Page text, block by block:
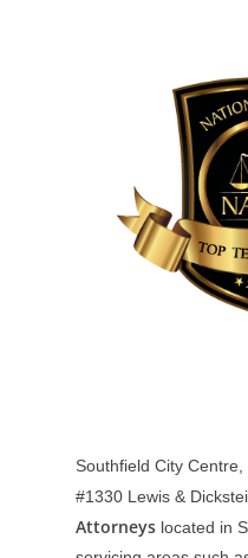
Southfield City
#1330 Lewis &
Attorneys located in